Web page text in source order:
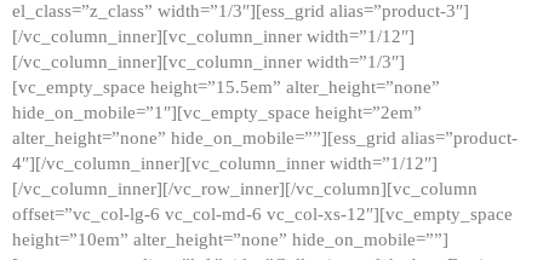
el_class=”z_class” width=”1/3″][ess_grid alias=”product-3″]
[/vc_column_inner][vc_column_inner width=”1/12″]
[/vc_column_inner][vc_column_inner width=”1/3″]
[vc_empty_space height=”15.5em” alter_height=”none”
hide_on_mobile=”1″][vc_empty_space height=”2em”
alter_height=”none” hide_on_mobile=””][ess_grid alias=”product-
4″][/vc_column_inner][vc_column_inner width=”1/12″]
[/vc_column_inner][/vc_row_inner][/vc_column][vc_column
offset=”vc_col-lg-6 vc_col-md-6 vc_col-xs-12″][vc_empty_space
height=”10em” alter_height=”none” hide_on_mobile=””]